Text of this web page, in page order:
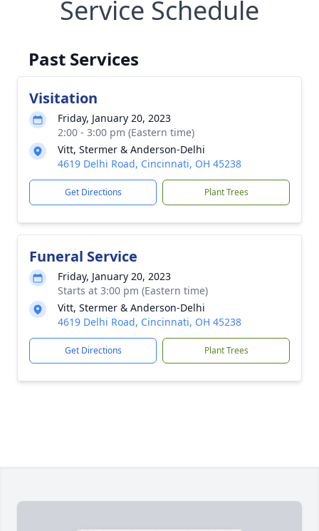
Service Schedule
Past Services
Visitation
Friday, January 20, 2023
2:00 - 3:00 pm (Eastern time)
Vitt, Stermer & Anderson-Delhi
4619 Delhi Road, Cincinnati, OH 45238
Get Directions Plant Trees
Funeral Service
Friday, January 20, 2023
Starts at 3:00 pm (Eastern time)
Vitt, Stermer & Anderson-Delhi
4619 Delhi Road, Cincinnati, OH 45238
Get Directions Plant Trees